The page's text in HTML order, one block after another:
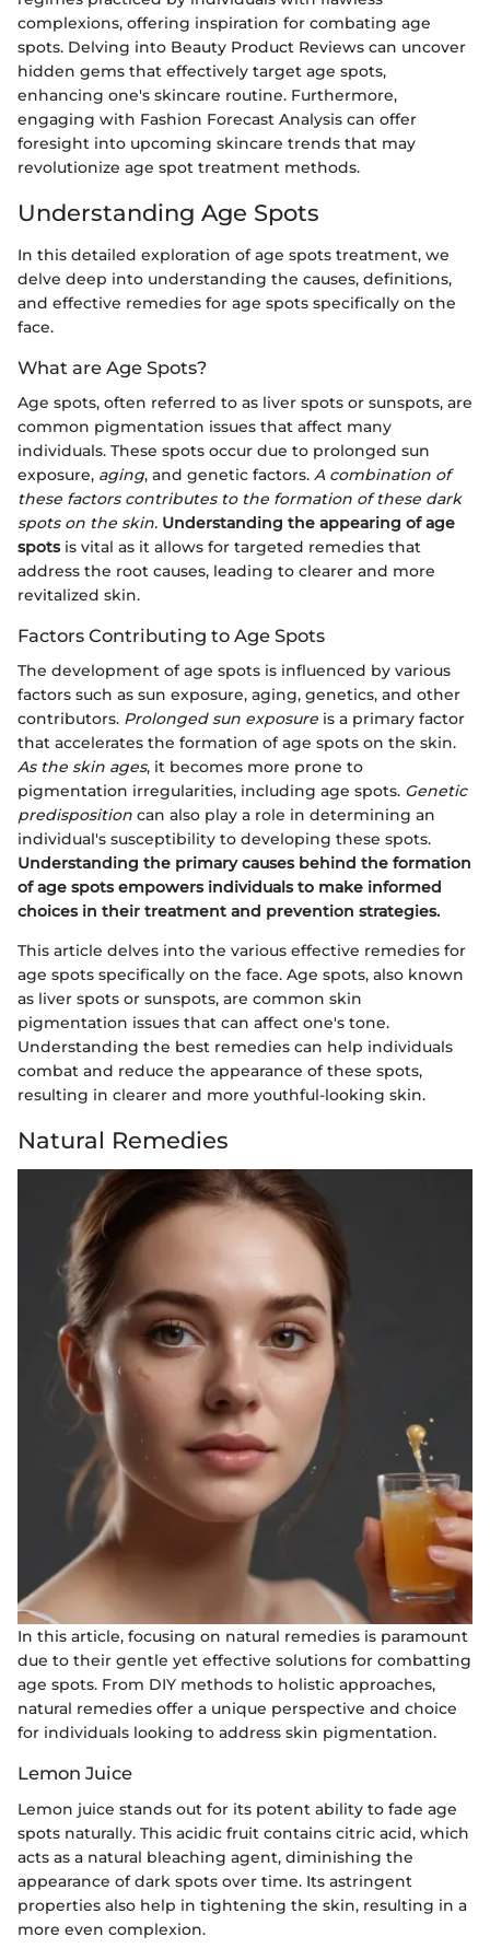
complexions, offering inspiration for combating age
spots. Delving into Beauty Product Reviews can uncover
hidden gems that effectively target age spots,
enhancing one's skincare routine. Furthermore,
engaging with Fashion Forecast Analysis can offer
foresight into upcoming skincare trends that may
revolutionize age spot treatment methods.
Understanding Age Spots
In this detailed exploration of age spots treatment, we
delve deep into understanding the causes, definitions,
and effective remedies for age spots specifically on the
face.
What are Age Spots?
Age spots, often referred to as liver spots or sunspots, are
common pigmentation issues that affect many
individuals. These spots occur due to prolonged sun
exposure, aging, and genetic factors. A combination of
these factors contributes to the formation of these dark
spots on the skin. Understanding the appearing of age
spotsis vital as it allows for targeted remedies that
address the root causes, leading to clearer and more
revitalized skin.
Factors Contributing to Age Spots
The development of age spots is influenced by various
factors such as sun exposure, aging, genetics, and other
contributors. Prolonged sun exposure is a primary factor
that accelerates the formation of age spots on the skin.
As the skin ages, it becomes more prone to
pigmentation irregularities, including age spots. Genetic
predisposition can also play a role in determining an
individual's susceptibility to developing these spots.
Understanding the primary causes behind the formation
of age spots empowers individuals to make informed
choices in their treatment and prevention strategies.
This article delves into the various effective remedies for
age spots specifically on the face. Age spots, also known
as liver spots or sunspots, are common skin
pigmentation issues that can affect one's tone.
Understanding the best remedies can help individuals
combat and reduce the appearance of these spots,
resulting in clearer and more youthful-looking skin.
Natural Remedies
In this article, focusing on natural remedies is paramount
due to their gentle yet effective solutions for combatting
age spots. From DIY methods to holistic approaches,
natural remedies offer a unique perspective and choice
for individuals looking to address skin pigmentation.
Lemon Juice
Lemon juice stands out for its potent ability to fade age
spots naturally. This acidic fruit contains citric acid, which
acts as a natural bleaching agent, diminishing the
appearance of dark spots over time. Its astringent
properties also help in tightening the skin, resulting in a
more even complexion.